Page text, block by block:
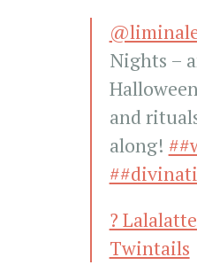
Nights –
and
along!
?
Twintails